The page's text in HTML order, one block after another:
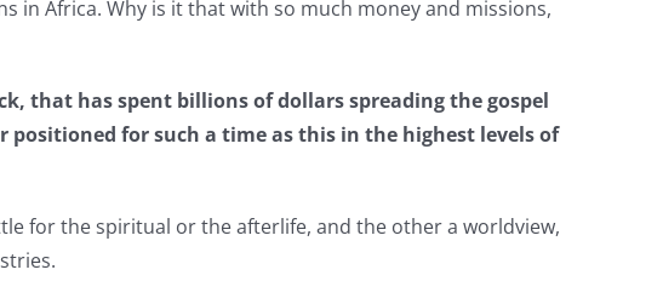
in Africa. Why is it that with so much money and missions,
that has spent billions of dollars spreading the gospel
for such a time as this in the highest levels of
for the spiritual or the afterlife, and the other a worldview,